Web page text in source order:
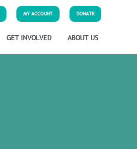
MY ACCOUNT DONATE
GET INVOLVED ABOUT US